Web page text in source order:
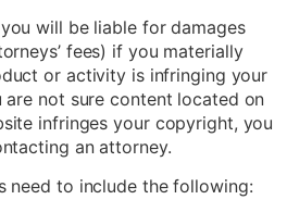
will be liable for damages
fees) if you materially
or activity is infringing your
not sure content located on
infringes your copyright, you
an attorney.
need to include the following: